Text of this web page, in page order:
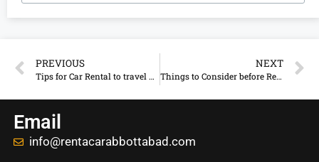
PREVIOUS
Tips for Car Rental to travel Abbottabad, KPK
NEXT
Things to Consider before Renting a Car in Abbottabad
Email
info@rentacarabbottabad.com